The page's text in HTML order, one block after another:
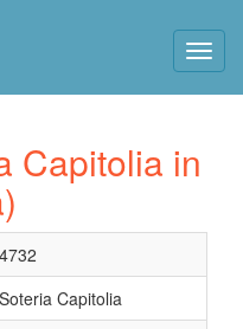
Capitolia in
4732
Soteria Capitolia